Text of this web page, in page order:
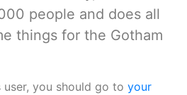
people and does all
things for the Gotham
user, you should go to your